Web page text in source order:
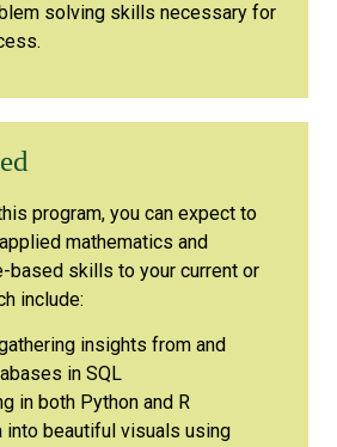
solving skills necessary for
program, you can expect to
mathematics and
based skills to your current or
include:
insights from and
in SQL
in both Python and R
into beautiful visuals using